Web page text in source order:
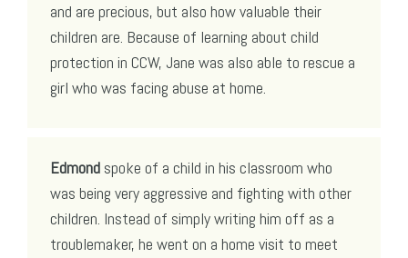
and are precious, but also how valuable their
children are. Because of learning about child
protection in CCW, Jane was also able to rescue a
girl who was facing abuse at home.
Edmond spoke of a child in his classroom who
was being very aggressive and fighting with other
children. Instead of simply writing him off as a
troublemaker, he went on a home visit to meet